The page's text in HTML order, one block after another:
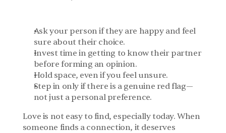
Ask your person if they are happy and feel
sure about their choice.
Invest time in getting to know their partner
before forming an opinion.
Hold space, even if you feel unsure.
Step in only if there is a genuine red flag—
not just a personal preference.
Love is not easy to find, especially today. When
someone finds a connection, it deserves